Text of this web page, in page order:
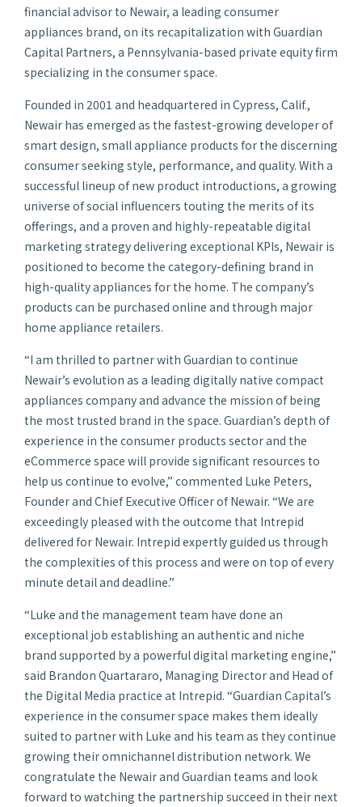
financial advisor to Newair, a leading consumer
appliances brand, on its recapitalization with Guardian
Capital Partners, a Pennsylvania-based private equity firm
specializing in the consumer space.
Founded in 2001 and headquartered in Cypress, Calif.,
Newair has emerged as the fastest-growing developer of
smart design, small appliance products for the discerning
consumer seeking style, performance, and quality. With a
successful lineup of new product introductions, a growing
universe of social influencers touting the merits of its
offerings, and a proven and highly-repeatable digital
marketing strategy delivering exceptional KPIs, Newair is
positioned to become the category-defining brand in
high-quality appliances for the home. The company’s
products can be purchased online and through major
home appliance retailers.
“I am thrilled to partner with Guardian to continue
Newair’s evolution as a leading digitally native compact
appliances company and advance the mission of being
the most trusted brand in the space. Guardian’s depth of
experience in the consumer products sector and the
eCommerce space will provide significant resources to
help us continue to evolve,” commented Luke Peters,
Founder and Chief Executive Officer of Newair. “We are
exceedingly pleased with the outcome that Intrepid
delivered for Newair. Intrepid expertly guided us through
the complexities of this process and were on top of every
minute detail and deadline.”
“Luke and the management team have done an
exceptional job establishing an authentic and niche
brand supported by a powerful digital marketing engine,”
said Brandon Quartararo, Managing Director and Head of
the Digital Media practice at Intrepid. “Guardian Capital’s
experience in the consumer space makes them ideally
suited to partner with Luke and his team as they continue
growing their omnichannel distribution network. We
congratulate the Newair and Guardian teams and look
forward to watching the partnership succeed in their next